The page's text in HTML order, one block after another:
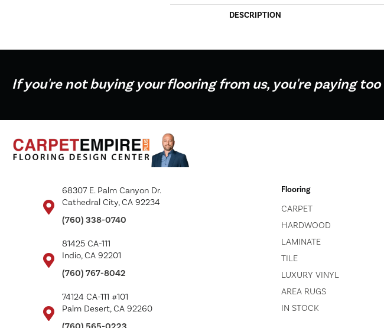
DESCRIPTION
If you're not buying your flooring from us, you're paying
68307 E. Palm Canyon Dr.
Cathedral City, CA 92234
(760) 338-0740
81425 CA-111
Indio, CA 92201
(760) 767-8042
74124 CA-111 #101
Palm Desert, CA 92260
Flooring
CARPET
HARDWOOD
LAMINATE
TILE
LUXURY VINYL
AREA RUGS
IN STOCK